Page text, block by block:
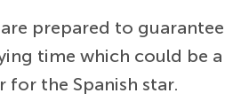
prepared to guarantee
time which could be a
the Spanish star.